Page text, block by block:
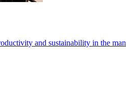
and sustainability in the